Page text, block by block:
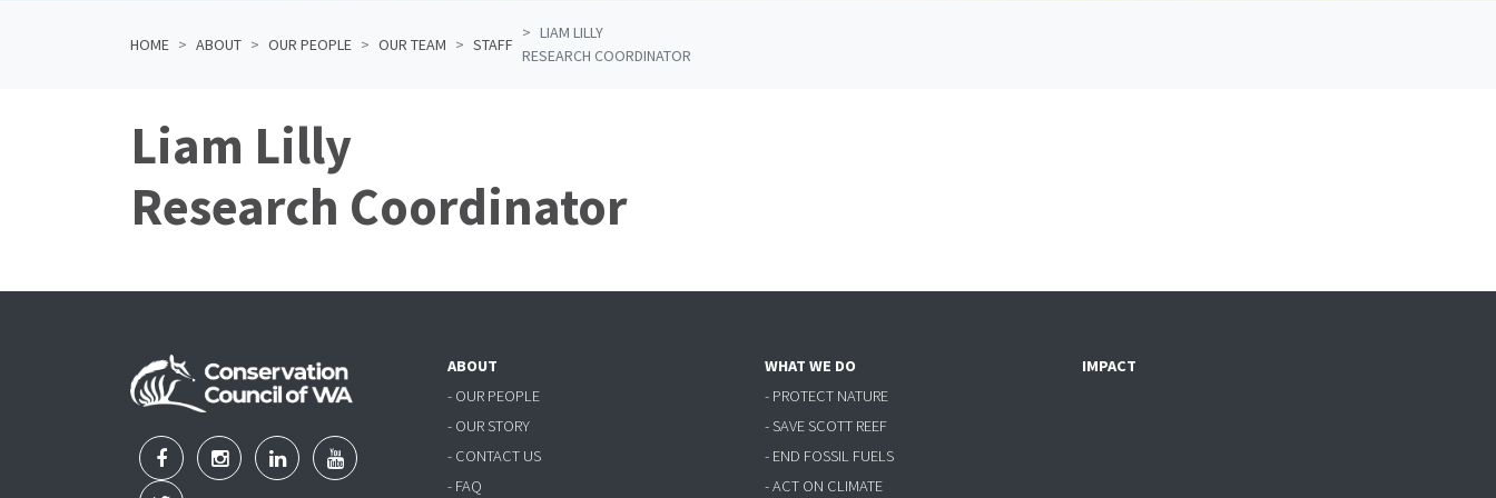
HOME ABOUT OUR PEOPLE OUR TEAM STAFF
LIAM LILLY
RESEARCH COORDINATOR
Liam Lilly
Research Coordinator
ABOUT
- OUR PEOPLE
- OUR STORY
- CONTACT US
- FAQ
WHAT WE DO
- PROTECT NATURE
- SAVE SCOTT REEF
- END FOSSIL FUELS
- ACT ON CLIMATE
IMPACT